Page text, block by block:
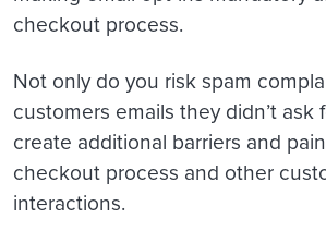
checkout process.
Not only do you risk spam
customers emails they didn’t ask
create additional barriers and
checkout process and other
interactions.